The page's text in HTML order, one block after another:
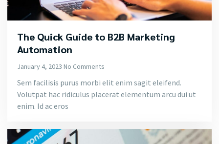
The Quick Guide to B2B Marketing
Automation
January 4, 2023 No Comments
Sem facilisis purus morbi elit enim sagit eleifend.
Volutpat hac ridiculus placerat elementum arcu dui ut
enim. Id ac eros